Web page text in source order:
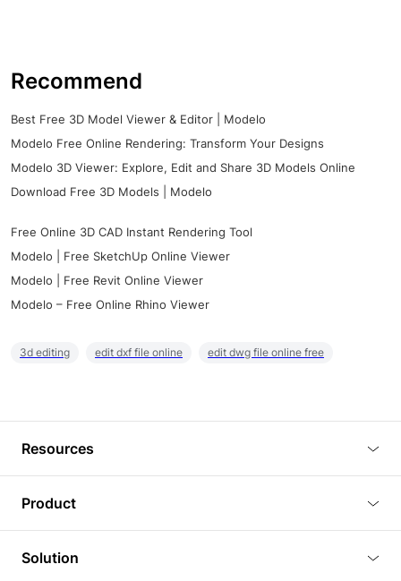
Recommend
Best Free 3D Model Viewer & Editor | Modelo
Modelo Free Online Rendering: Transform Your Designs
Modelo 3D Viewer: Explore, Edit and Share 3D Models Online
Download Free 3D Models | Modelo
Free Online 3D CAD Instant Rendering Tool
Modelo | Free SketchUp Online Viewer
Modelo | Free Revit Online Viewer
Modelo – Free Online Rhino Viewer
3d editing edit dxf file online edit dwg file online free
Resources
Tutorials
Plugins
Product
3D Viewer
Solution